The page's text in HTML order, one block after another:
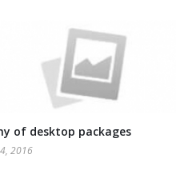
of desktop packages
2016